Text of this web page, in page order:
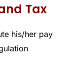
Tax
his/her pay